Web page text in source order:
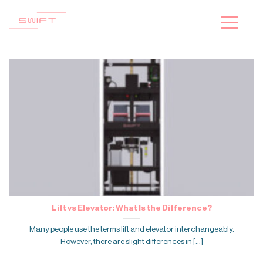
Lift vs Elevator: What Is the Difference?
Many people use the terms lift and elevator interchangeably.
However, there are slight differences in [...]